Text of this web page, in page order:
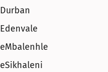
Durban
Edenvale
eMbalenhle
eSikhaleni